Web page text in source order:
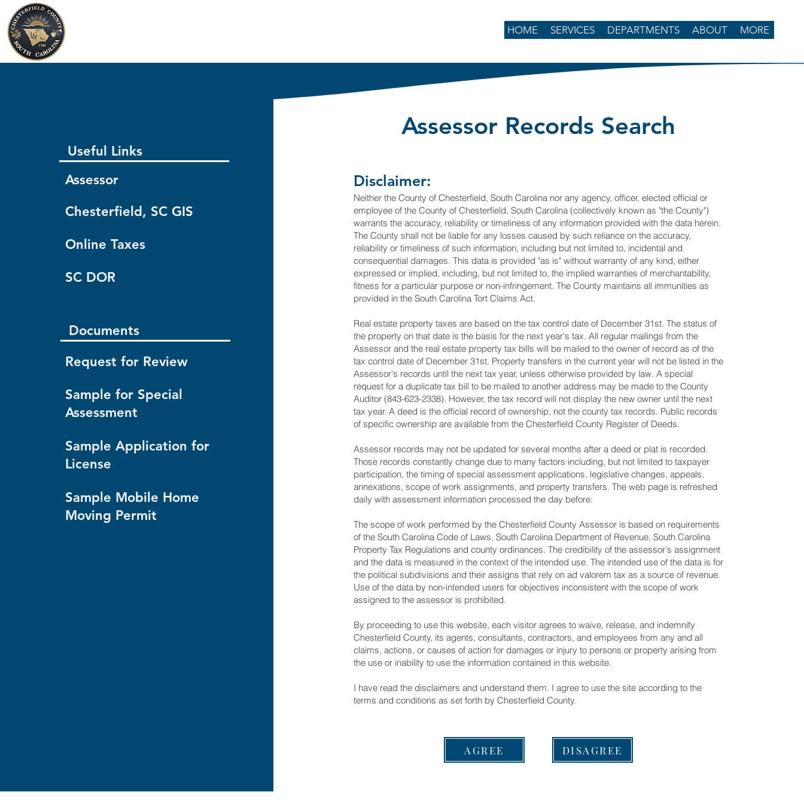
HOME SERVICES DEPARTMENTS ABOUT MORE
Useful Links
Assessor
Chesterfield, SC GIS
Online Taxes
SC DOR
Documents
Request for Review
Sample for Special
Assessment
Sample Application for
License
Sample Mobile Home
Moving Permit
Assessor Records Search
Disclaimer:
Neither the County of Chesterfield, South Carolina nor any agency, officer, elected official or
employee of the County of Chesterfield, South Carolina (collectively known as "the County")
warrants the accuracy, reliability or timeliness of any information provided with the data herein.
The County shall not be liable for any losses caused by such reliance on the accuracy,
reliability or timeliness of such information, including but not limited to, incidental and
consequential damages. This data is provided "as is" without warranty of any kind, either
expressed or implied, including, but not limited to, the implied warranties of merchantability,
fitness for a particular purpose or non-infringement. The County maintains all immunities as
provided in the South Carolina Tort Claims Act.
Real estate property taxes are based on the tax control date of December 31st. The status of
the property on that date is the basis for the next year's tax. All regular mailings from the
Assessor and the real estate property tax bills will be mailed to the owner of record as of the
tax control date of December 31st. Property transfers in the current year will not be listed in the
Assessor's records until the next tax year, unless otherwise provided by law. A special
request for a duplicate tax bill to be mailed to another address may be made to the County
Auditor (843-623-2338). However, the tax record will not display the new owner until the next
tax year. A deed is the official record of ownership, not the county tax records. Public records
of specific ownership are available from the Chesterfield County Register of Deeds.
Assessor records may not be updated for several months after a deed or plat is recorded.
Those records constantly change due to many factors including, but not limited to taxpayer
participation, the timing of special assessment applications, legislative changes, appeals,
annexations, scope of work assignments, and property transfers. The web page is refreshed
daily with assessment information processed the day before.
The scope of work performed by the Chesterfield County Assessor is based on requirements
of the South Carolina Code of Laws, South Carolina Department of Revenue, South Carolina
Property Tax Regulations and county ordinances. The credibility of the assessor's assignment
and the data is measured in the context of the intended use. The intended use of the data is for
the political subdivisions and their assigns that rely on ad valorem tax as a source of revenue.
Use of the data by non-intended users for objectives inconsistent with the scope of work
assigned to the assessor is prohibited.
By proceeding to use this website, each visitor agrees to waive, release, and indemnify
Chesterfield County, its agents, consultants, contractors, and employees from any and all
claims, actions, or causes of action for damages or injury to persons or property arising from
the use or inability to use the information contained in this website.
I have read the disclaimers and understand them. I agree to use the site according to the
terms and conditions as set forth by Chesterfield County.
AGREE DISAGREE